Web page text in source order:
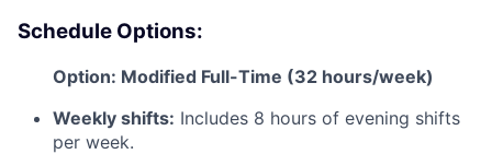
Schedule Options:
Option: Modified Full-Time (32 hours/week)
Weekly shifts: Includes 8 hours of evening shifts
per week.